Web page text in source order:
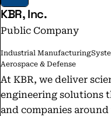
KBR, Inc.
Public Company
Industrial Manufacturing
Aerospace & Defense
At KBR, we deliver
engineering solutions
and companies